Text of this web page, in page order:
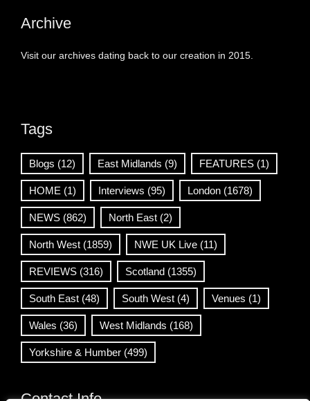
Archive
Visit our archives dating back to our creation in 2015.
Tags
Blogs (12) East Midlands (9) FEATURES (1)
HOME (1) Interviews (95) London (1678)
NEWS (862) North East (2)
North West (1859) NWE UK Live (11)
REVIEWS (316) Scotland (1355)
South East (48) South West (4) Venues (1)
Wales (36) West Midlands (168)
Yorkshire & Humber (499)